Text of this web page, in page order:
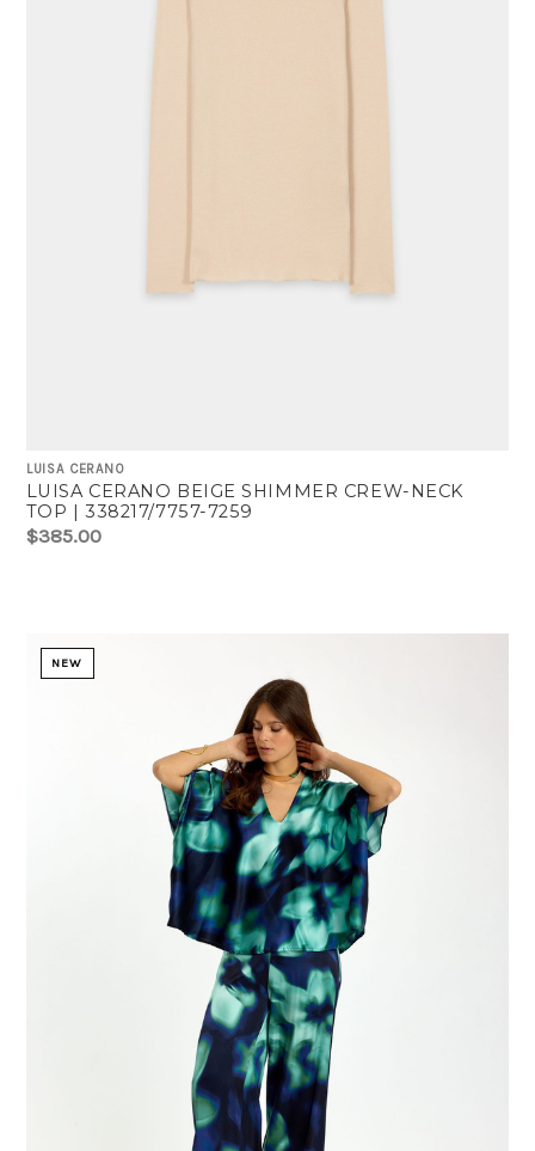
LUISA CERANO
LUISA CERANO BEIGE SHIMMER CREW-NECK
TOP | 338217/7757-7259
$385.00
NEW